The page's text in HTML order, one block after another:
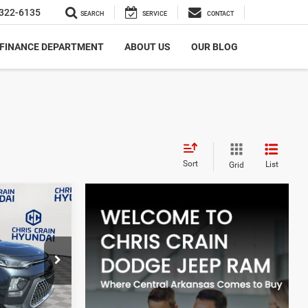
6135 SEARCH SERVICE CONTACT
FINANCE DEPARTMENT ABOUT US OUR BLOG
Sort Grid List
6HC3191A
+$129
$12,085